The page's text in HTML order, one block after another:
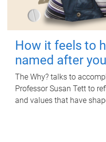
How it feels to
named after you
The Why? talks to
Professor Susan Tett to
and values that have